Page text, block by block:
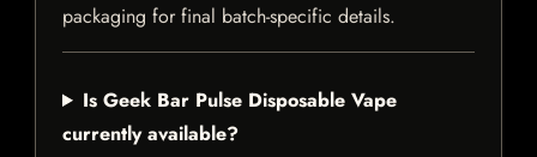
packaging for final batch-specific details.
Is Geek Bar Pulse Disposable Vape
currently available?